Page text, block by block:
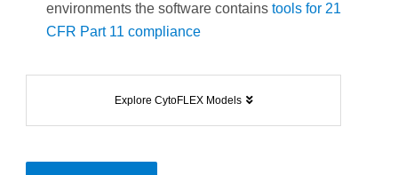
environments the software contains tools for 21
CFR Part 11 compliance
Explore CytoFLEX Models